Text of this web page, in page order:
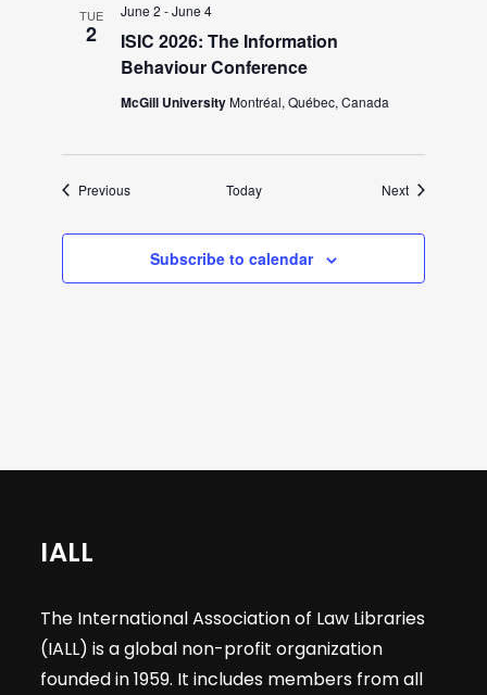
t
i
o
n
TUE
2
ISIC 2026: The Information
Behaviour Conference
June 2 -June 4
McGill UniversityMontréal, Québec, Canada
PreviousEvents Today NextEvents
Subscribe to calendar
IALL
The International Association of Law Libraries
(IALL) is a global non-profit organization
founded in 1959. It includes members from all